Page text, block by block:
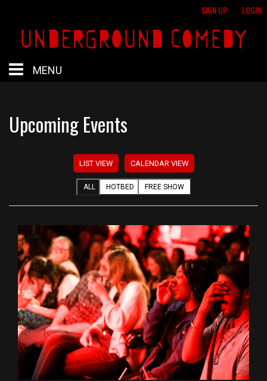
SIGN UP LOGIN
MENU
HOTBED
FREE SHOWS
BIG HUNT
ABOUT
Upcoming Events
LIST VIEW CALENDAR VIEW
ALL HOTBED FREE SHOW